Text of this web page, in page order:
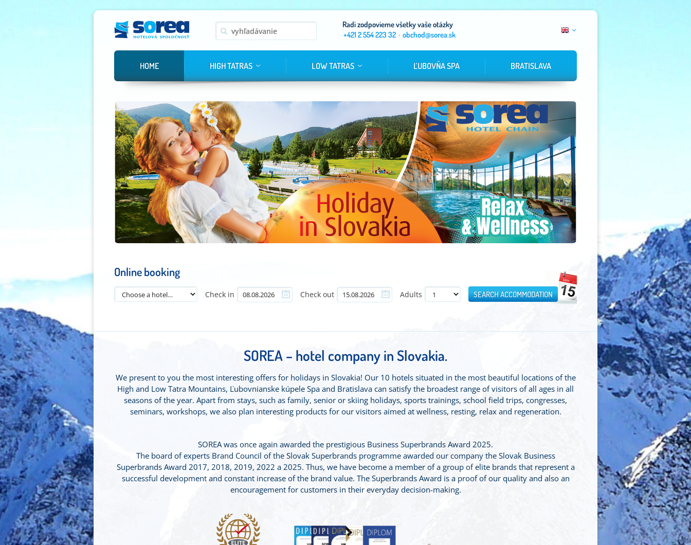
Radi zodpovieme všetky vaše otázky
+421 2 554 223 32 · obchod@sorea.sk
HOME HIGH TATRAS LOW TATRAS ĽUBOVŇA SPA BRATISLAVA
Online booking
Check in Check out Adults SEARCH ACCOMMODATION
SOREA – hotel company in Slovakia.
We present to you the most interesting offers for holidays in Slovakia! Our 10 hotels situated in the most beautiful locations of the
High and Low Tatra Mountains, Ľubovnianske kúpele Spa and Bratislava can satisfy the broadest range of visitors of all ages in all
seasons of the year. Apart from stays, such as family, senior or skiing holidays, sports trainings, school field trips, congresses,
seminars, workshops, we also plan interesting products for our visitors aimed at wellness, resting, relax and regeneration.
SOREA was once again awarded the prestigious Business Superbrands Award 2025.
The board of experts Brand Council of the Slovak Superbrands programme awarded our company the Slovak Business
Superbrands Award 2017, 2018, 2019, 2022 a 2025. Thus, we have become a member of a group of elite brands that represent a
successful development and constant increase of the brand value. The Superbrands Award is a proof of our quality and also an
encouragement for customers in their everyday decision-making.